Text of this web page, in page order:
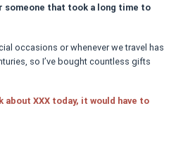
someone that took a long time to
occasions or whenever we travel has
so I’ve bought countless gifts
about XXX today, it would have to